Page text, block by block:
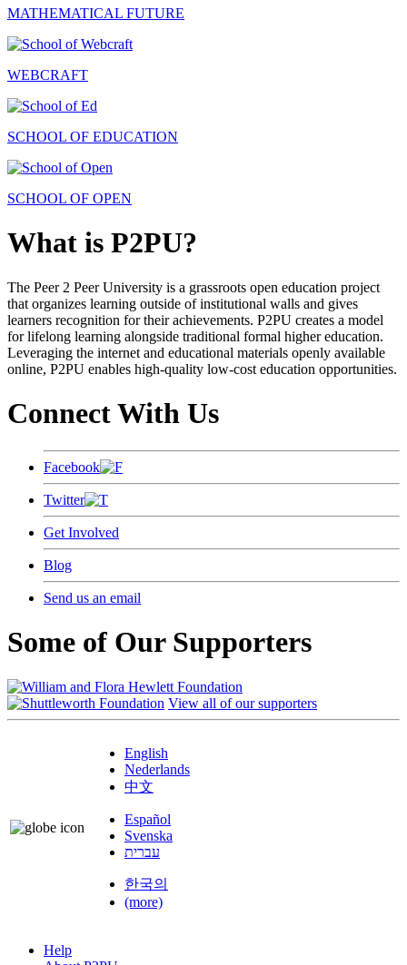
MATHEMATICAL FUTURE
WEBCRAFT
SCHOOL OF EDUCATION
SCHOOL OF OPEN
What is P2PU?
The Peer 2 Peer University is a grassroots open education project
that organizes learning outside of institutional walls and gives
learners recognition for their achievements. P2PU creates a model
for lifelong learning alongside traditional formal higher education.
Leveraging the internet and educational materials openly available
online, P2PU enables high-quality low-cost education opportunities.
Connect With Us
Facebook
Twitter
Get Involved
Blog
Send us an email
Some of Our Supporters
View all of our supporters
English
Nederlands
中文
Español
Svenska
עברית
한국의
(more)
Help